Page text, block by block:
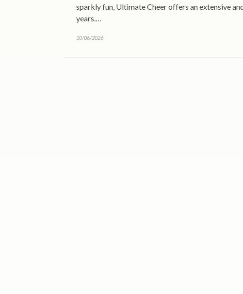
sparkly fun, Ultimate Cheer offers an extensive
years.…
10/06/2026